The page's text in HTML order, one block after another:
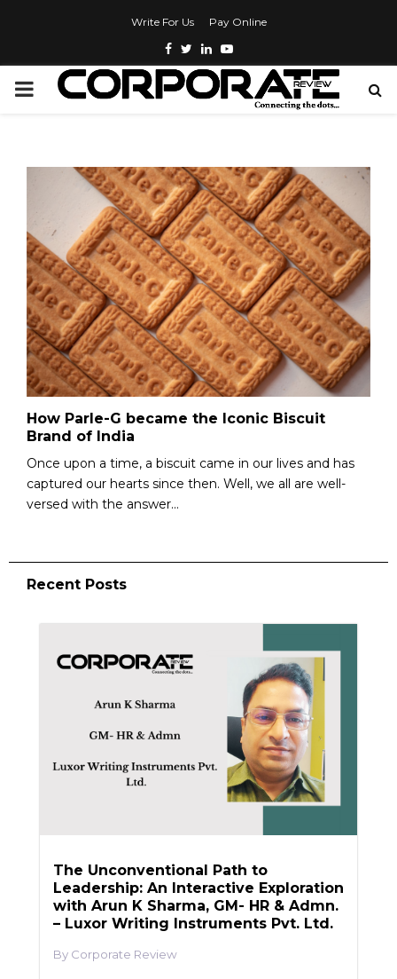
Write For Us Pay Online
How Parle-G became the Iconic Biscuit
Brand of India
Once upon a time, a biscuit came in our lives and has
captured our hearts since then. Well, we all are well-
versed with the answer...
Recent Posts
The Unconventional Path to
Leadership: An Interactive Exploration
with Arun K Sharma, GM- HR & Admn.
– Luxor Writing Instruments Pvt. Ltd.
Corporate Review